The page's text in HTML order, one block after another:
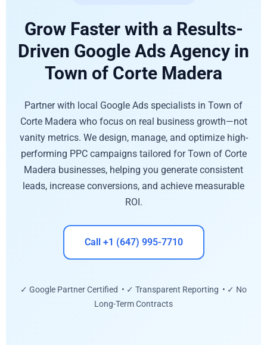
Grow Faster with a Results-
Driven Google Ads Agency in
Town of Corte Madera
Partner with local Google Ads specialists in Town of
Corte Madera who focus on real business growth—not
vanity metrics. We design, manage, and optimize high-
performing PPC campaigns tailored for Town of Corte
Madera businesses, helping you generate consistent
leads, increase conversions, and achieve measurable
ROI.
Call +1 (647) 995-7710
✓ Google Partner Certified • ✓ Transparent Reporting • ✓ No
Long-Term Contracts